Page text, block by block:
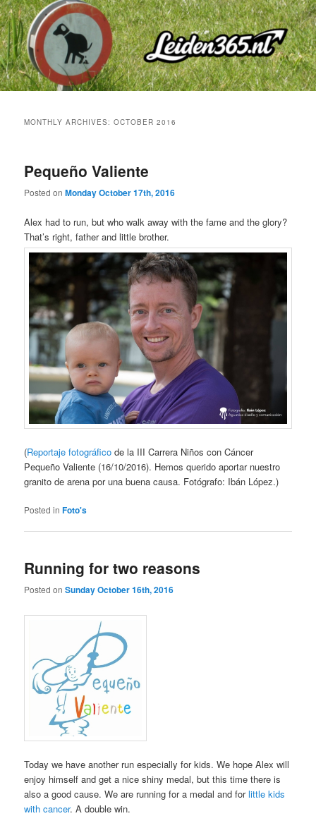
Skip
to
primary
content
Skip
to
secondary
content
MONTHLY ARCHIVES:OCTOBER 2016
Pequeño Valiente
Posted onMonday October 17th, 2016
Alex had to run, but who walk away with the fame and the glory?
That’s right, father and little brother.
(Reportaje fotográfico de la III Carrera Niños con Cáncer
Pequeño Valiente (16/10/2016). Hemos querido aportar nuestro
granito de arena por una buena causa. Fotógrafo: Ibán López.)
Posted in Foto's
Running for two reasons
Posted onSunday October 16th, 2016
Today we have another run especially for kids. We hope Alex will
enjoy himself and get a nice shiny medal, but this time there is
also a good cause. We are running for a medal and forlittle kids
with cancer. A double win.